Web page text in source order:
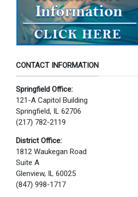
CONTACT INFORMATION
Springfield Office:
121-A Capitol Building
Springfield, IL 62706
(217) 782-2119
District Office:
1812 Waukegan Road
Suite A
Glenview, IL 60025
(847) 998-1717